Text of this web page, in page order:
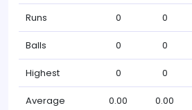
Runs 0 0
Balls 0 0
Highest 0 0
Average 0.00 0.00